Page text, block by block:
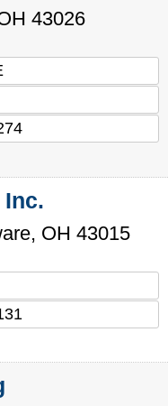
43026
, OH 43015